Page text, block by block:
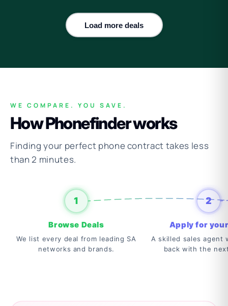
Load more deals
WE COMPARE. YOU SAVE.
How Phonefinder works
Finding your perfect phone contract takes less
than 2 minutes.
1
Browse Deals
We list every deal from leading SA
networks and brands.
2
Apply for
A skilled sales agent
back with the